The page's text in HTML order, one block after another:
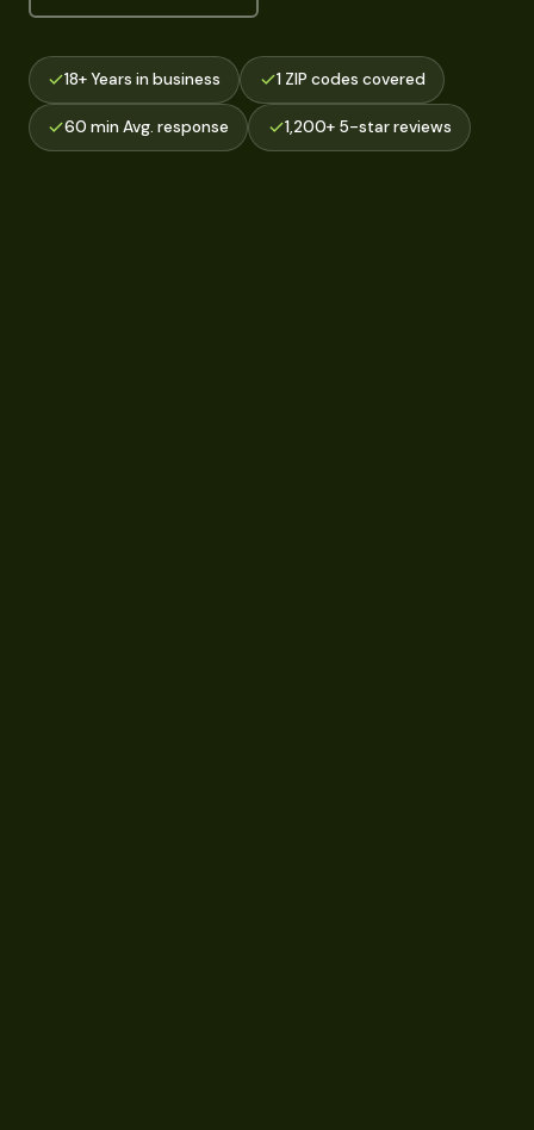
18+ Years in business 1 ZIP codes covered
60 min Avg. response 1,200+ 5-star reviews